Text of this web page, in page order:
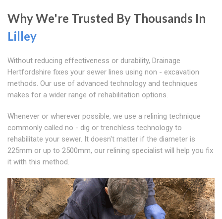
Why We're Trusted By Thousands In
Lilley
Without reducing effectiveness or durability, Drainage
Hertfordshire fixes your sewer lines using non - excavation
methods. Our use of advanced technology and techniques
makes for a wider range of rehabilitation options.
Whenever or wherever possible, we use a relining technique
commonly called no - dig or trenchless technology to
rehabilitate your sewer. It doesn't matter if the diameter is
225mm or up to 2500mm, our relining specialist will help you fix
it with this method.